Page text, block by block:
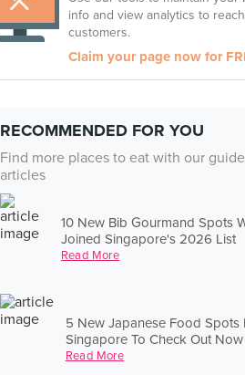
info and view analytics to
customers.
Claim your page now for
RECOMMENDED FOR YOU
Find more places to eat with our
articles
10 New Bib Gourmand Spots
Joined Singapore's 2026 List
Read More
5 New Japanese Food Spots
Singapore To Check Out Now
Read More